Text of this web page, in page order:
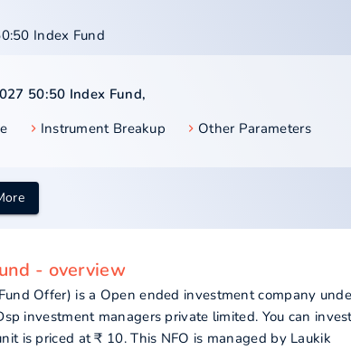
Index Fund
50:50 Index Fund,
Instrument Breakup Other Parameters
- overview
Offer) is a Open ended investment company
investment managers private limited. You can
is priced at ₹ 10. This NFO is managed by Laukik